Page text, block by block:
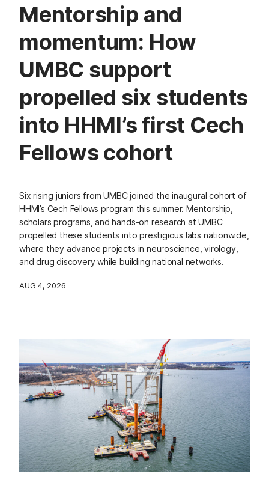
Mentorship and
momentum: How
UMBC support
propelled six students
into HHMI’s first Cech
Fellows cohort
Six rising juniors from UMBC joined the inaugural cohort of
HHMI’s Cech Fellows program this summer. Mentorship,
scholars programs, and hands-on research at UMBC
propelled these students into prestigious labs nationwide,
where they advance projects in neuroscience, virology,
and drug discovery while building national networks.
AUG 4, 2026